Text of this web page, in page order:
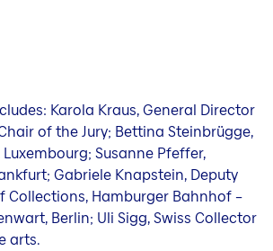
Karola Kraus, General Director
of the Jury; Bettina Steinbrügge,
Susanne Pfeffer,
Gabriele Knapstein, Deputy
Collections, Hamburger Bahnhof –
Berlin; Uli Sigg, Swiss Collector
arts.